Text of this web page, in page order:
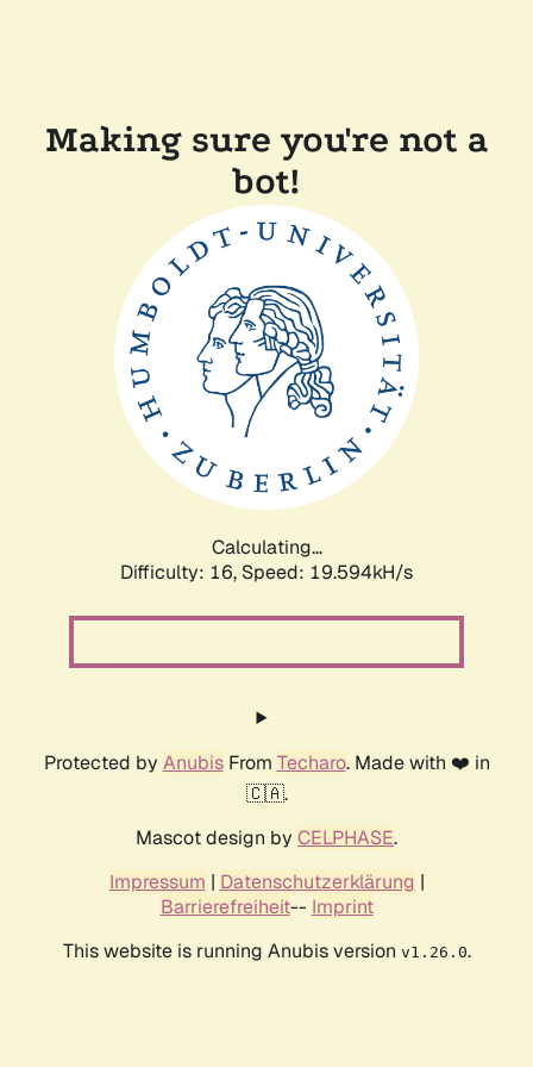
Making sure you're not a
bot!
Calculating...
Difficulty: 16, Speed: 19.594kH/s
Protected by AnubisFrom Techaro. Made with ❤️ in
🇨🇦.
Mascot design by CELPHASE.
Impressum | Datenschutzerklärung |
Barrierefreiheit-- Imprint
This website is running Anubis version v1.26.0.